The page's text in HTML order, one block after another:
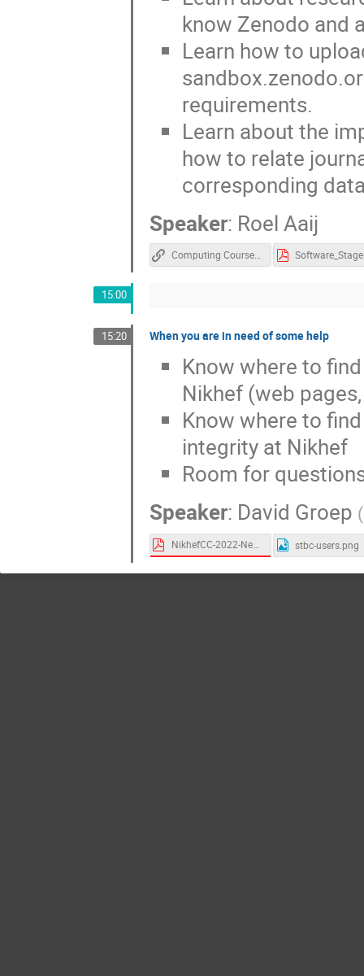
know Zenodo and
Learn how to
requirements.
Learn about the
how to relate
corresponding
Speaker: Roel Aaij
Computing Course Docs
15:00
15:20 When you are in need of some help
Know where to
Nikhef (web
Know where to
integrity at Nikhef
Room for
Speaker: David Groep (
NikhefCC-2022-Need-Help.pdf stbc-users.png